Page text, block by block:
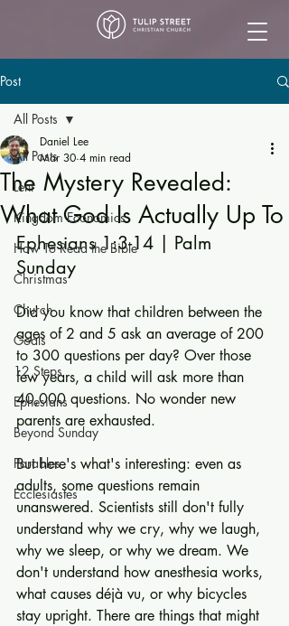
Post
All Posts
Lent
Kingdom Economics
How To Read the Bible
Christmas
Church
Goals
12 Steps
Ephesians
Beyond Sunday
Parables
Ecclesiastes
All Posts
The Mystery Revealed:
What God Is Actually Up To
Daniel Lee
Mar 30 4 min read
Ephesians 1:3-14 | Palm
Sunday
Did you know that children between the
ages of 2 and 5 ask an average of 200
to 300 questions per day? Over those
few years, a child will ask more than
40,000 questions. No wonder new
parents are exhausted.
But here's what's interesting: even as
adults, some questions remain
unanswered. Scientists still don't fully
understand why we cry, why we laugh,
why we sleep, or why we dream. We
don't understand how anesthesia works,
what causes déjà vu, or why bicycles
stay upright. There are things that might